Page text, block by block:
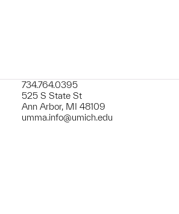
734.764.0395
525 S State St
Ann Arbor, MI 48109
umma.info@umich.edu